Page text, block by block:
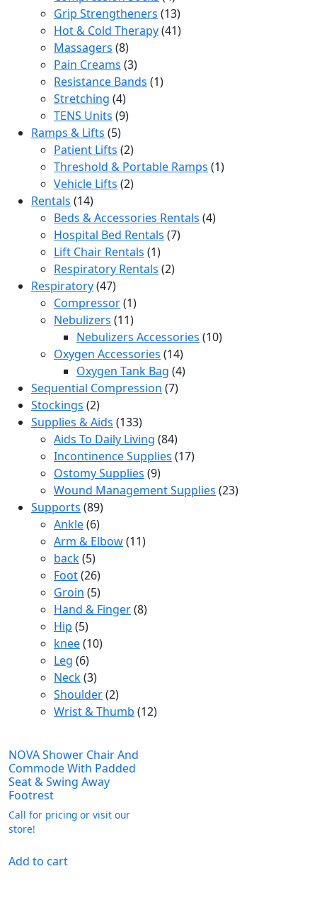
products
Grip Strengtheners 1313
products
Hot & Cold Therapy 4141
Massagers 88
products
Pain Creams 33
products
Resistance Bands 11
Stretching 44
products
TENS Units 99
Ramps & Lifts 55
products
Patient Lifts 22
products
Threshold & Portable Ramps 11
Vehicle Lifts 22
Rentals 1414
products
Beds & Accessories Rentals 44
Hospital Bed Rentals 77
Lift Chair Rentals 11
product
Respiratory Rentals 22
Respiratory 4747
products
Compressor 11
product
Nebulizers 1111
products
Nebulizers Accessories 1010
Oxygen Accessories 1414
products
Oxygen Tank Bag 44
Sequential Compression 77
Stockings 22
products
Supplies & Aids 133133
products
Aids To Daily Living 8484
products
Incontinence Supplies 1717
Ostomy Supplies 99
products
Wound Management Supplies 2323
Supports 8989
products
Ankle 66
products
Arm & Elbow 1111
back 55
products
Foot 2626
products
Groin 55
products
Hand & Finger 88
Hip 55
products
knee 1010
Leg 66
products
Neck 33
products
Shoulder 22
products
Wrist & Thumb 1212
NOVA Shower Chair And
Commode With Padded
Seat & Swing Away
Footrest
Call for pricing or visit our
store!
Add to cart